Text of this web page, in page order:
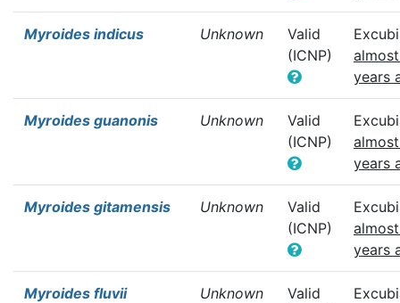
Myroides indicus Unknown
Valid
(ICNP)
years
Myroides guanonis Unknown
Valid
(ICNP)
years
Myroides gitamensis Unknown
Valid
(ICNP)
years
Myroides fluvii Unknown
Valid